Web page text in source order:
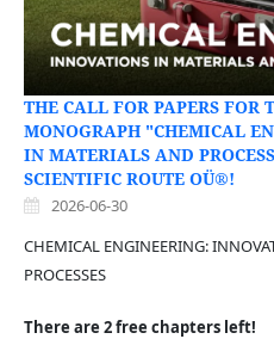
THE CALL FOR PAPERS FOR
MONOGRAPH "CHEMICAL
IN MATERIALS AND
SCIENTIFIC ROUTE OÜ®!
2026-06-30
CHEMICAL ENGINEERING:
PROCESSES
There are 2 free chapters left!